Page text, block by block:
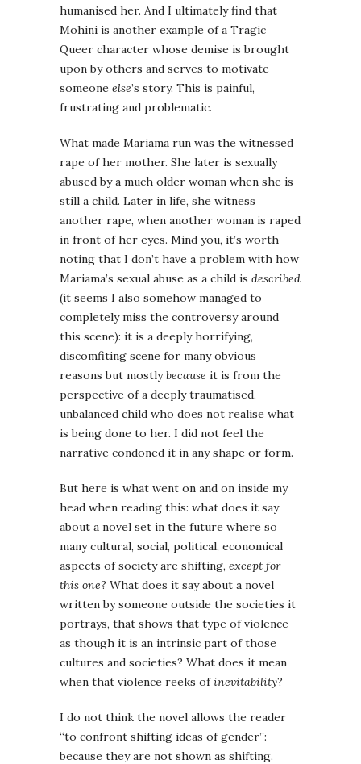
humanised her. And I ultimately find that
Mohini is another example of a Tragic
Queer character whose demise is brought
upon by others and serves to motivate
someone else’s story. This is painful,
frustrating and problematic.
What made Mariama run was the witnessed
rape of her mother. She later is sexually
abused by a much older woman when she is
still a child. Later in life, she witness
another rape, when another woman is raped
in front of her eyes. Mind you, it’s worth
noting that I don’t have a problem with how
Mariama’s sexual abuse as a child is described
(it seems I also somehow managed to
completely miss the controversy around
this scene): it is a deeply horrifying,
discomfiting scene for many obvious
reasons but mostlybecause it is from the
perspective of a deeply traumatised,
unbalanced child who does not realise what
is being done to her. I did not feel the
narrative condoned it in any shape or form.
But here is what went on and on inside my
head when reading this: what does it say
about a novel set in the future where so
many cultural, social, political, economical
aspects of society are shifting, except for
this one? What does it say about a novel
written by someone outside the societies it
portrays, that shows that type of violence
as though it is an intrinsic part of those
cultures and societies? What does it mean
when that violence reeks ofinevitability?
I do not think the novel allows the reader
“to confront shifting ideas of gender”:
because they are not shown as shifting.